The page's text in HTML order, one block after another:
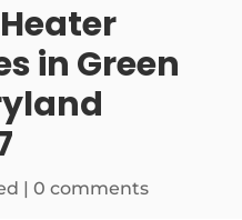
in Green
|0 comments